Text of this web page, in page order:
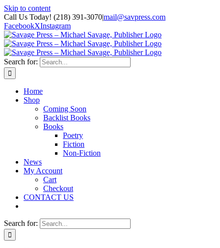
Skip to content
Call Us Today! (218) 391-3070|mail@savpress.com
FacebookXInstagram
Search for:
Home
Shop
Coming Soon
Backlist Books
Books
Poetry
Fiction
Non-Fiction
News
My Account
Cart
Checkout
CONTACT US
Search for: